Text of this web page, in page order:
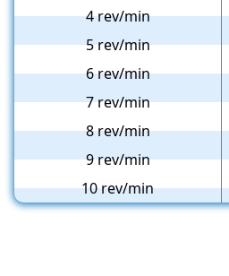
4 rev/min
5 rev/min
6 rev/min
7 rev/min
8 rev/min
9 rev/min
10 rev/min